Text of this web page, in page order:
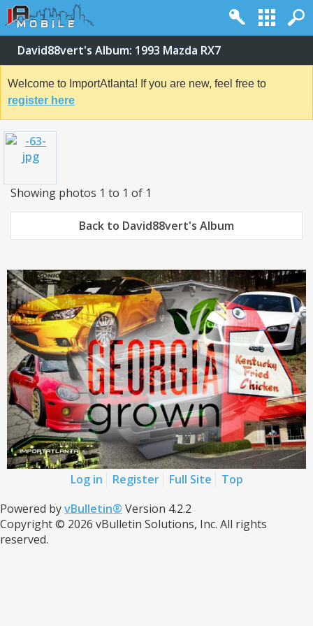
David88vert's Album: 1993 Mazda RX7
Welcome to ImportAtlanta! If you are new, feel free to
register here
Showing photos 1 to 1 of 1
Back to David88vert's Album
Log in Register Full Site
Top
Powered byvBulletin® Version 4.2.2
Copyright © 2026 vBulletin Solutions, Inc. All rights
reserved.